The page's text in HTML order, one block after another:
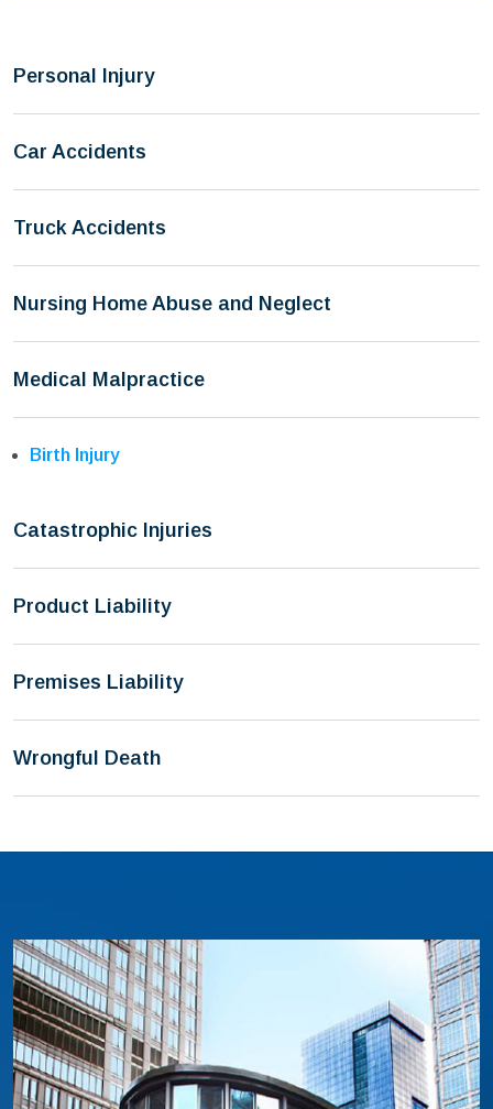
Personal Injury
Car Accidents
Truck Accidents
Nursing Home Abuse and Neglect
Medical Malpractice
Birth Injury
Catastrophic Injuries
Product Liability
Premises Liability
Wrongful Death